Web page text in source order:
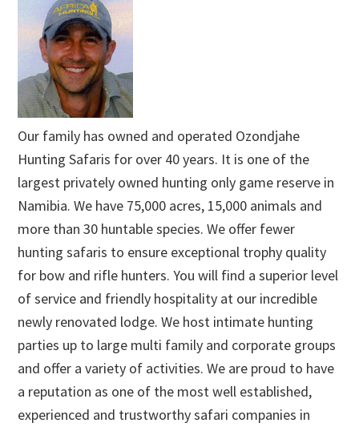
Our family has owned and operated Ozondjahe
Hunting Safaris for over 40 years. It is one of the
largest privately owned hunting only game reserve in
Namibia. We have 75,000 acres, 15,000 animals and
more than 30 huntable species. We offer fewer
hunting safaris to ensure exceptional trophy quality
for bow and rifle hunters. You will find a superior level
of service and friendly hospitality at our incredible
newly renovated lodge. We host intimate hunting
parties up to large multi family and corporate groups
and offer a variety of activities. We are proud to have
a reputation as one of the most well established,
experienced and trustworthy safari companies in